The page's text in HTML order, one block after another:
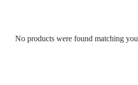
No products were found matching